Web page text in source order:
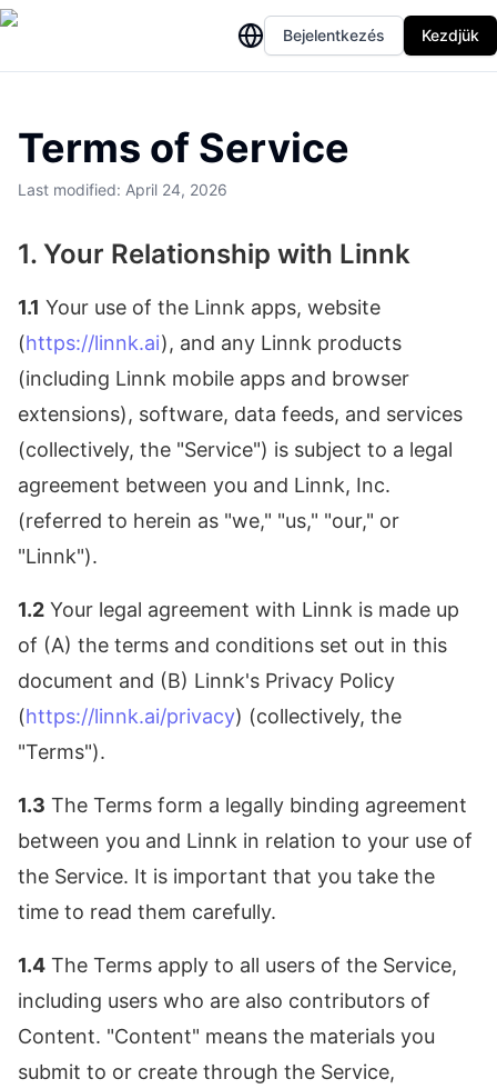
Bejelentkezés Kezdjük
Terms of Service
Last modified: April 24, 2026
1. Your Relationship with Linnk
1.1 Your use of the Linnk apps, website
(https://linnk.ai), and any Linnk products
(including Linnk mobile apps and browser
extensions), software, data feeds, and services
(collectively, the "Service") is subject to a legal
agreement between you and Linnk, Inc.
(referred to herein as "we," "us," "our," or
"Linnk").
1.2 Your legal agreement with Linnk is made up
of (A) the terms and conditions set out in this
document and (B) Linnk's Privacy Policy
(https://linnk.ai/privacy) (collectively, the
"Terms").
1.3 The Terms form a legally binding agreement
between you and Linnk in relation to your use of
the Service. It is important that you take the
time to read them carefully.
1.4 The Terms apply to all users of the Service,
including users who are also contributors of
Content. "Content" means the materials you
submit to or create through the Service,